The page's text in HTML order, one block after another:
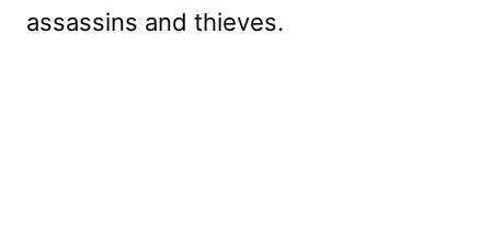
assassins and thieves.